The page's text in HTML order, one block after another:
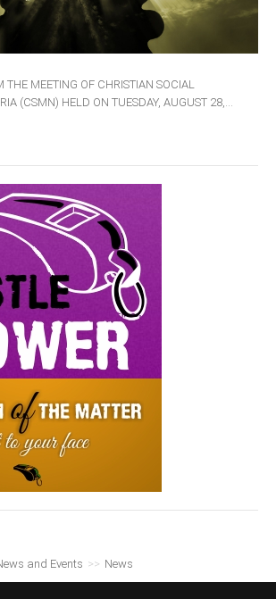
THE MEETING OF CHRISTIAN SOCIAL
(CSMN) HELD ON TUESDAY, AUGUST 28,...
and Events >> News